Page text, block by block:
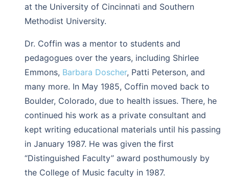
at the University of Cincinnati and Southern
Methodist University.
Dr. Coffin was a mentor to students and
pedagogues over the years, including Shirlee
Emmons, Barbara Doscher, Patti Peterson, and
many more. In May 1985, Coffin moved back to
Boulder, Colorado, due to health issues. There, he
continued his work as a private consultant and
kept writing educational materials until his passing
in January 1987. He was given the first
“Distinguished Faculty” award posthumously by
the College of Music faculty in 1987.